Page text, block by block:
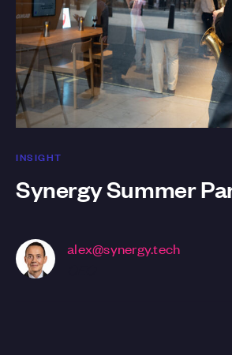
INSIGHT
Synergy Summer
alex@synergy.tech